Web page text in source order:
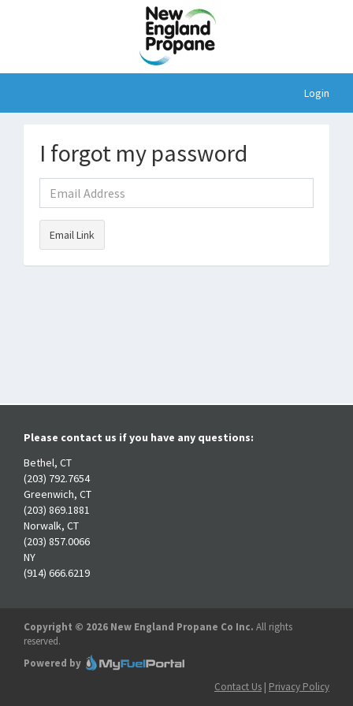
Login
I forgot my password
Email Link
Please contact us if you have any questions:
Bethel, CT
(203) 792.7654
Greenwich, CT
(203) 869.1881
Norwalk, CT
(203) 857.0066
NY
(914) 666.6219
Copyright © 2026 New England Propane Co Inc. All rights
reserved.
Powered by
Contact Us | Privacy Policy